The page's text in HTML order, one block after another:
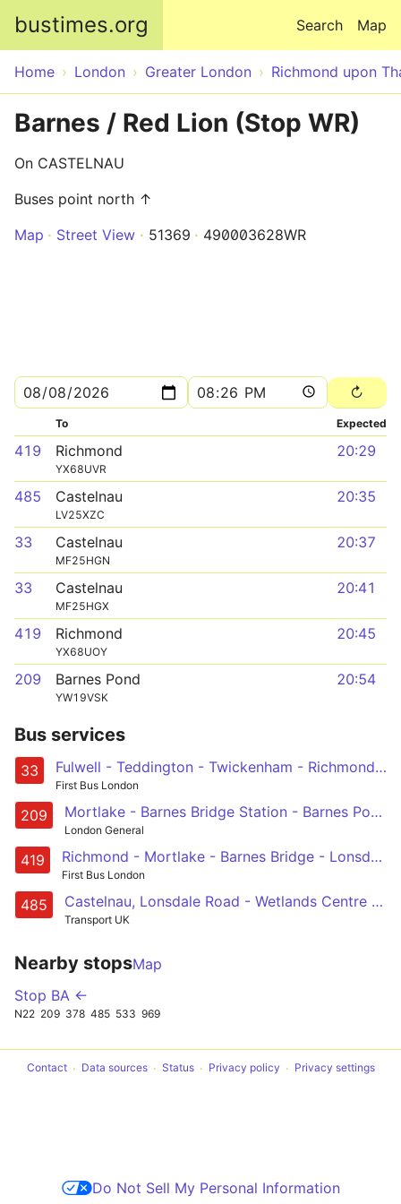
bustimes.org Map
Search
Home London Greater London Richmond upon
Barnes / Red Lion (Stop WR)
On CASTELNAU
Buses point north ↑
Map
Street View 51369 490003628WR
To Expected
419 Richmond
YX68UVR
20:29
485 Castelnau
LV25XZC
20:35
33 Castelnau
MF25HGN
20:37
33 Castelnau
MF25HGX
20:41
419 Richmond
YX68UOY
20:45
209 Barnes Pond
YW19VSK
20:54
Bus services
33 Fulwell - Teddington - Twickenham - Richmond - Barnes Station and Red Lion - Castelnau, Lonsdale Road
First Bus London
209 Mortlake - Barnes Bridge Station - Barnes Pond - Barnes, Red Lion - Castelnau, Lonsdale Road
London General
419 Richmond - Mortlake - Barnes Bridge - Lonsdale Road - Castelnau - Barnes Station - Roehampton, Bessborough Road
First Bus London
485 Castelnau, Lonsdale Road - Wetlands Centre (selected journeys only) - Putney Common - Wandsworth Riverside Quarter - Wandsworth
Transport UK
Nearby stopsMap
Stop BA ←
N22 209 378 485 533 969
Contact Data sources Status Privacy policy Privacy settings
Do Not Sell My Personal Information